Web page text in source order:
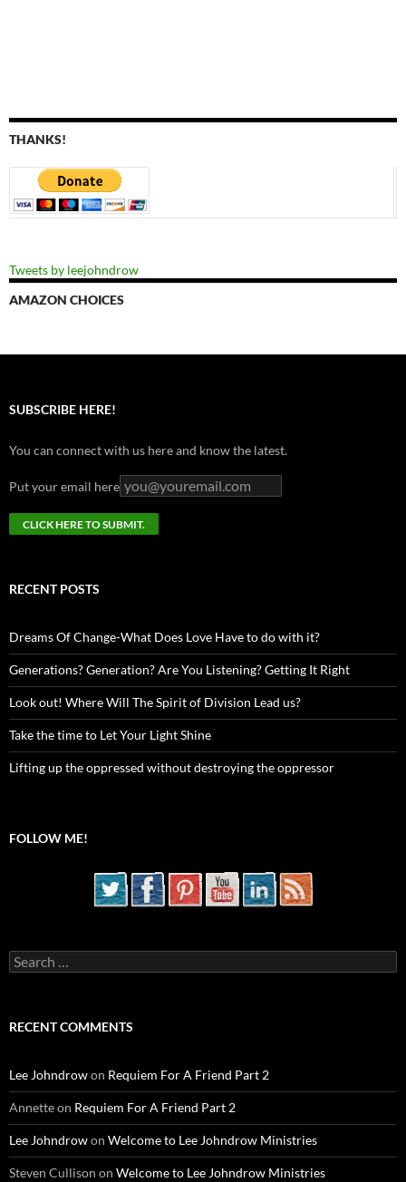
THANKS!
Tweets by leejohndrow
AMAZON CHOICES
SUBSCRIBE HERE!
You can connect with us here and know the latest.
Put your email here
RECENT POSTS
Dreams Of Change-What Does Love Have to do with it?
Generations? Generation? Are You Listening? Getting It Right
Look out! Where Will The Spirit of Division Lead us?
Take the time to Let Your Light Shine
Lifting up the oppressed without destroying the oppressor
FOLLOW ME!
Search
for:
RECENT COMMENTS
Lee Johndrowon Requiem For A Friend Part 2
Annetteon Requiem For A Friend Part 2
Lee Johndrowon Welcome to Lee Johndrow Ministries
Steven Cullison on Welcome to Lee Johndrow Ministries